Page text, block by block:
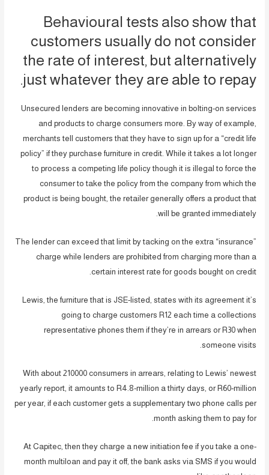
Behavioural tests also show that
customers usually do not consider
the rate of interest, but alternatively
just whatever they are able to repay.
Unsecured lenders are becoming innovative in bolting-on services
and products to charge consumers more. By way of example,
merchants tell customers that they have to sign up for a “credit life
policy” if they purchase furniture in credit. While it takes a lot longer
to process a competing life policy though it is illegal to force the
consumer to take the policy from the company from which the
product is being bought, the retailer generally offers a product that
will be granted immediately.
The lender can exceed that limit by tacking on the extra “insurance”
charge while lenders are prohibited from charging more than a
certain interest rate for goods bought on credit.
Lewis, the furniture that is JSE-listed, states with its agreement it’s
going to charge customers R12 each time a collections
representative phones them if they’re in arrears or R30 when
someone visits.
With about 210000 consumers in arrears, relating to Lewis’ newest
yearly report, it amounts to R4.8-million a thirty days, or R60-million
per year, if each customer gets a supplementary two phone calls per
month asking them to pay for.
At Capitec, then they charge a new initiation fee if you take a one-
month multiloan and pay it off, the bank asks via SMS if you would